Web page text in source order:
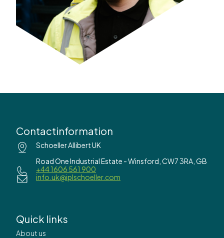
Contactinformation
Schoeller Allibert UK
Road One Industrial Estate - Winsford, CW7 3RA, GB
+44 1606 561 900
info.uk@iplschoeller.com
Quick links
About us